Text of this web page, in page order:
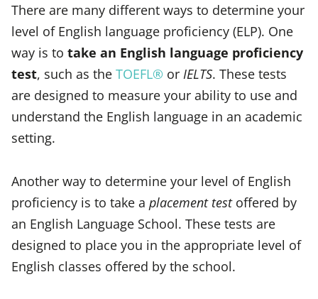
There are many different ways to determine your
level of English language proficiency (ELP). One
way is to take an English language proficiency
test, such as the TOEFL® or IELTS. These tests
are designed to measure your ability to use and
understand the English language in an academic
setting.
Another way to determine your level of English
proficiency is to take a placement testoffered by
an English Language School. These tests are
designed to place you in the appropriate level of
English classes offered by the school.